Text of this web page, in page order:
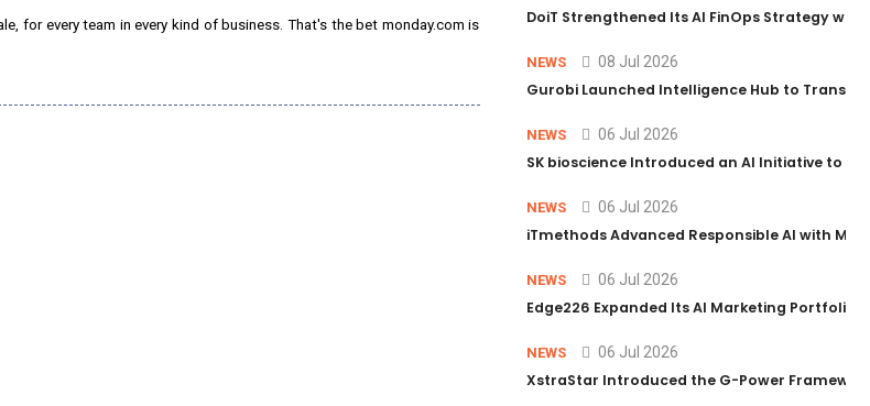
for every team in every kind of business. That's the bet monday.com is
DoiT Strengthened Its AI FinOps Strategy
NEWS 08 Jul 2026
Gurobi Launched Intelligence Hub to
NEWS 06 Jul 2026
SK bioscience Introduced an AI Initiative to
NEWS 06 Jul 2026
iTmethods Advanced Responsible AI with
NEWS 06 Jul 2026
Edge226 Expanded Its AI Marketing Portfolio
NEWS 06 Jul 2026
XstraStar Introduced the G-Power